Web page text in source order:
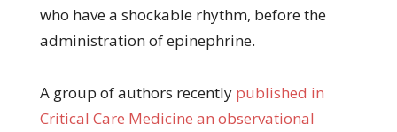
who have a shockable rhythm, before the
administration of epinephrine.
A group of authors recently published in
Critical Care Medicine an observational